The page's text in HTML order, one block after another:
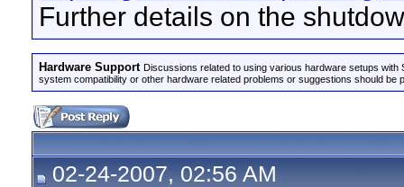
Further details on the
Hardware Support Discussions related to using various hardware setups
system compatibility or other hardware related problems or suggestions should be
02-24-2007, 02:56 AM